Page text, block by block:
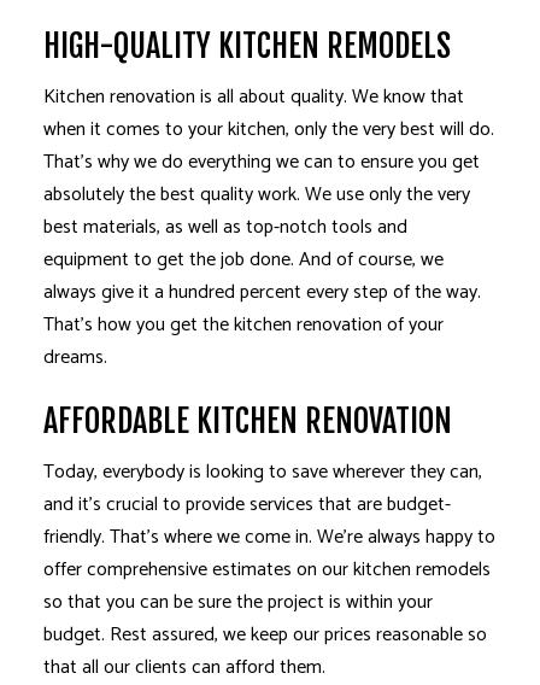
HIGH-QUALITY KITCHEN REMODELS
Kitchen renovation is all about quality. We know that
when it comes to your kitchen, only the very best will do.
That’s why we do everything we can to ensure you get
absolutely the best quality work. We use only the very
best materials, as well as top-notch tools and
equipment to get the job done. And of course, we
always give it a hundred percent every step of the way.
That’s how you get the kitchen renovation of your
dreams.
AFFORDABLE KITCHEN RENOVATION
Today, everybody is looking to save wherever they can,
and it’s crucial to provide services that are budget-
friendly. That’s where we come in. We’re always happy to
offer comprehensive estimates on our kitchen remodels
so that you can be sure the project is within your
budget. Rest assured, we keep our prices reasonable so
that all our clients can afford them.